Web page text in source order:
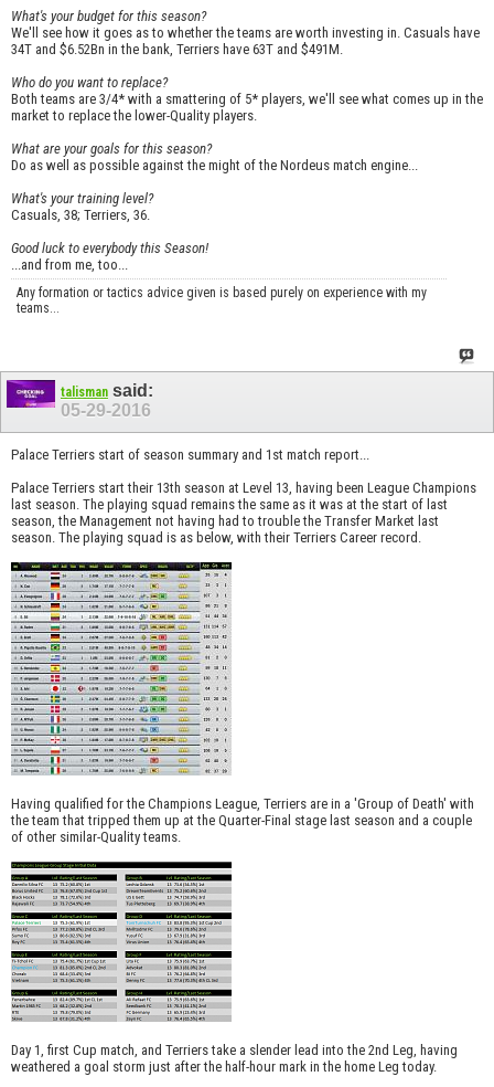
What's your budget for this season?
We'll see how it goes as to whether the teams are worth investing in. Casuals have
34T and $6.52Bn in the bank, Terriers have 63T and $491M.
Who do you want to replace?
Both teams are 3/4* with a smattering of 5* players, we'll see what comes up in the
market to replace the lower-Quality players.
What are your goals for this season?
Do as well as possible against the might of the Nordeus match engine...
What's your training level?
Casuals, 38; Terriers, 36.
Good luck to everybody this Season!
...and from me, too...
Any formation or tactics advice given is based purely on experience with my
teams...
talisman said:
05-29-2016
Palace Terriers start of season summary and 1st match report...
Palace Terriers start their 13th season at Level 13, having been League Champions
last season. The playing squad remains the same as it was at the start of last
season, the Management not having had to trouble the Transfer Market last
season. The playing squad is as below, with their Terriers Career record.
Having qualified for the Champions League, Terriers are in a 'Group of Death' with
the team that tripped them up at the Quarter-Final stage last season and a couple
of other similar-Quality teams.
Day 1, first Cup match, and Terriers take a slender lead into the 2nd Leg, having
weathered a goal storm just after the half-hour mark in the home Leg today.